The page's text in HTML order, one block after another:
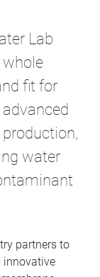
Lab
whole
fit for
water
partners to
innovative